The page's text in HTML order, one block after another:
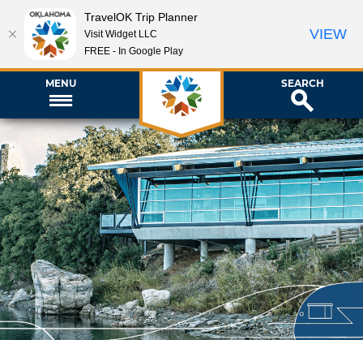
MENU SEARCH
TravelOK Trip Planner
Visit Widget LLC
FREE - In Google Play
VIEW